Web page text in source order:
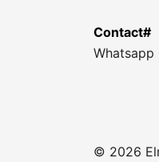
Contact#
Whatsapp
© 2026